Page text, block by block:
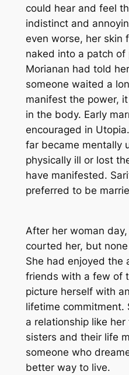
could hear and feel
indistinct and
even worse, her skin
naked into a patch
Morianan had told
someone waited a
manifest the power,
in the body. Early
encouraged in
far became mentally
physically ill or lost
have manifested.
preferred to be
After her woman
courted her, but
She had enjoyed the
friends with a few of
picture herself with
lifetime commitment.
a relationship like
sisters and their life
someone who
better way to live.